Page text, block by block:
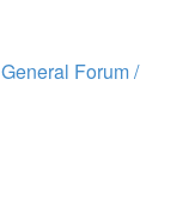
General Forum /